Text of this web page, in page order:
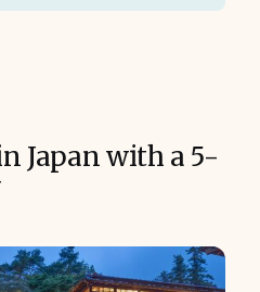
Japan with a 5-